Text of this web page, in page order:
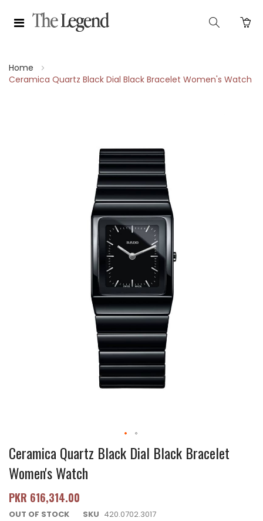
Home
Ceramica Quartz Black Dial Black Bracelet Women's Watch
Ceramica Quartz Black Dial Black Bracelet
Women's Watch
PKR 616,314.00
OUT OF STOCK SKU 420.0702.3017